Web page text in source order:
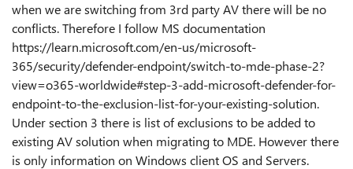
when we are switching from 3rd party AV there will be no
conflicts. Therefore I follow MS documentation
https://learn.microsoft.com/en-us/microsoft-
365/security/defender-endpoint/switch-to-mde-phase-2?
view=o365-worldwide#step-3-add-microsoft-defender-for-
endpoint-to-the-exclusion-list-for-your-existing-solution.
Under section 3 there is list of exclusions to be added to
existing AV solution when migrating to MDE. However there
is only information on Windows client OS and Servers.